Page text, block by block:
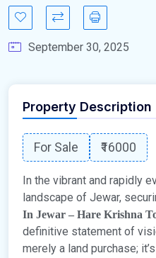
September 30, 2025
Property Description
For Sale ₹16000
In the vibrant and rapidly
landscape of Jewar,
In Jewar – Hare Krishna
definitive statement of
merely a land purchase;